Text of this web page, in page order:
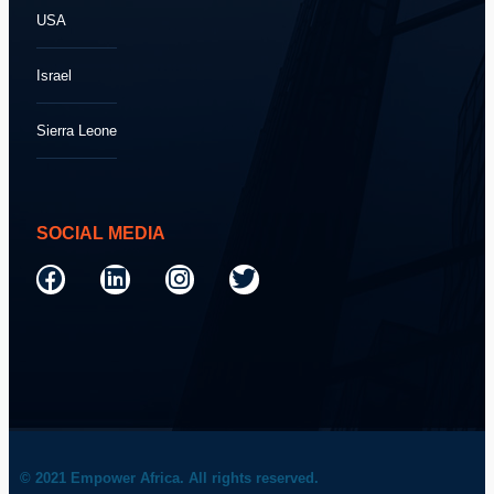
USA
Israel
Sierra Leone
SOCIAL MEDIA
© 2021 Empower Africa. All rights reserved.